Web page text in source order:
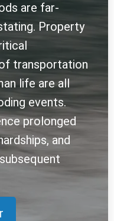
are far-
Property
transportation
life are all
events.
prolonged
and